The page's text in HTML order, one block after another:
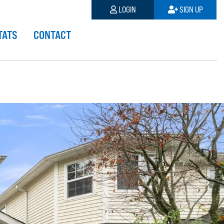
CONTACT
LOGIN SIGN UP